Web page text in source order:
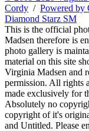
Cordy / Powered by
Diamond Starz SM
This is the official
Madsen therefore is
photo gallery is
material on this site
Virginia Madsen and
permission. All rights
made exclusively for
Absolutely no
copyright of it's
and Untitled. Please